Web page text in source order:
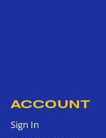
ACCOUNT
Sign In